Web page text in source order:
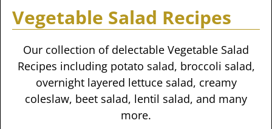
Vegetable Salad Recipes
Our collection of delectable Vegetable Salad
Recipes including potato salad, broccoli salad,
overnight layered lettuce salad, creamy
coleslaw, beet salad, lentil salad, and many
more.